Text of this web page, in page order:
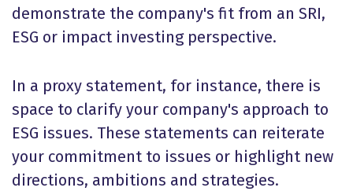
demonstrate the company's fit from an SRI,
ESG or impact investing perspective.
In a proxy statement, for instance, there is
space to clarify your company's approach to
ESG issues. These statements can reiterate
your commitment to issues or highlight new
directions, ambitions and strategies.